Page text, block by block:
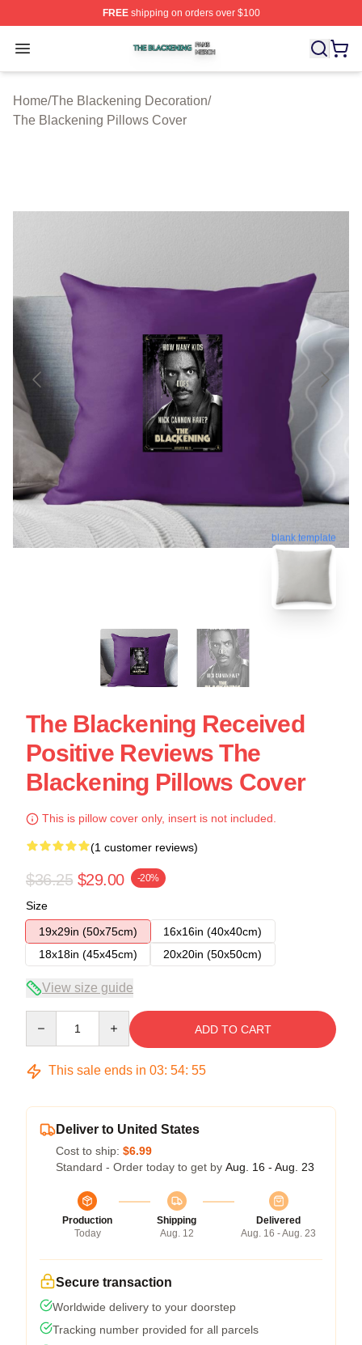
FREEshipping on orders over $100
Open menu
The Blackening Shop ⚡️ Officially Licensed The
Home/The Blackening Decoration/
The Blackening Pillows Cover
blank template
The Blackening Received
Positive Reviews The
Blackening Pillows Cover
This is pillow cover only, insert is not included.
(1 customer reviews)
$36.25 $29.00 -20%
Size
19x29in (50x75cm)
16x16in (40x40cm)
18x18in (45x45cm)
20x20in (50x50cm)
View size guide
ADD TO CART
This sale ends in 03: 54: 54
Deliver to United States
Cost to ship: $6.99
Standard - Order today to get by Aug. 16 - Aug. 23
Production
Today
Shipping
Aug. 12
Delivered
Aug. 16 - Aug. 23
Secure transaction
Worldwide delivery to your doorstep
Tracking number provided for all parcels